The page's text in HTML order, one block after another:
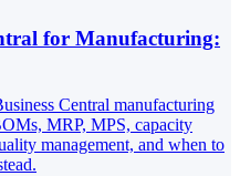
for Manufacturing:
Central manufacturing
MRP, MPS, capacity
management, and when to